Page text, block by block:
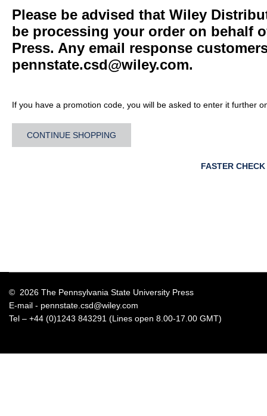
Please be advised that Wiley
be processing your order on behalf
Press. Any email response
pennstate.csd@wiley.com.
If you have a promotion code, you will be asked to enter it further
CONTINUE SHOPPING
FASTER
© 2026 The Pennsylvania State University Press
E-mail - pennstate.csd@wiley.com
Tel – +44 (0)1243 843291 (Lines open 8.00-17.00 GMT)